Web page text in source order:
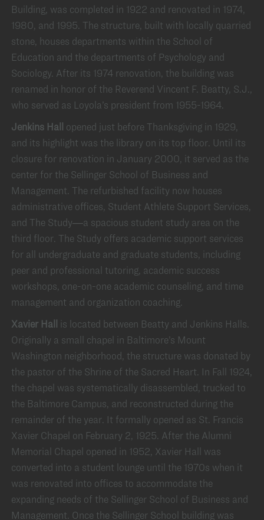
Building, was completed in 1922 and renovated in 1974,
1980, and 1995. The structure, built with locally quarried
stone, houses departments within the School of
Education and the departments of Psychology and
Sociology. After its 1974 renovation, the building was
renamed in honor of the Reverend Vincent F. Beatty, S.J.,
who served as Loyola’s president from 1955-1964.
Jenkins Hall
opened just before Thanksgiving in 1929,
and its highlight was the library on its top floor. Until its
closure for renovation in January 2000, it served as the
center for the Sellinger School of Business and
Management. The refurbished facility now houses
administrative offices, Student Athlete Support Services,
and The Study—a spacious student study area on the
third floor. The Study offers academic support services
for all undergraduate and graduate students, including
peer and professional tutoring, academic success
workshops, one-on-one academic counseling, and time
management and organization coaching.
Xavier Hall
is located between Beatty and Jenkins Halls.
Originally a small chapel in Baltimore’s Mount
Washington neighborhood, the structure was donated by
the pastor of the Shrine of the Sacred Heart. In Fall 1924,
the chapel was systematically disassembled, trucked to
the Baltimore Campus, and reconstructed during the
remainder of the year. It formally opened as St. Francis
Xavier Chapel on February 2, 1925. After the Alumni
Memorial Chapel opened in 1952, Xavier Hall was
converted into a student lounge until the 1970s when it
was renovated into offices to accommodate the
expanding needs of the Sellinger School of Business and
Management. Once the Sellinger School building was